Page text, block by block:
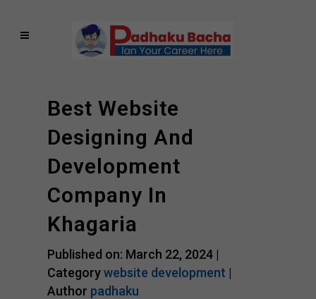
Best Website
Designing And
Development
Company In
Khagaria
Published on: March 22, 2024 |
Categorywebsite development |
Author padhaku